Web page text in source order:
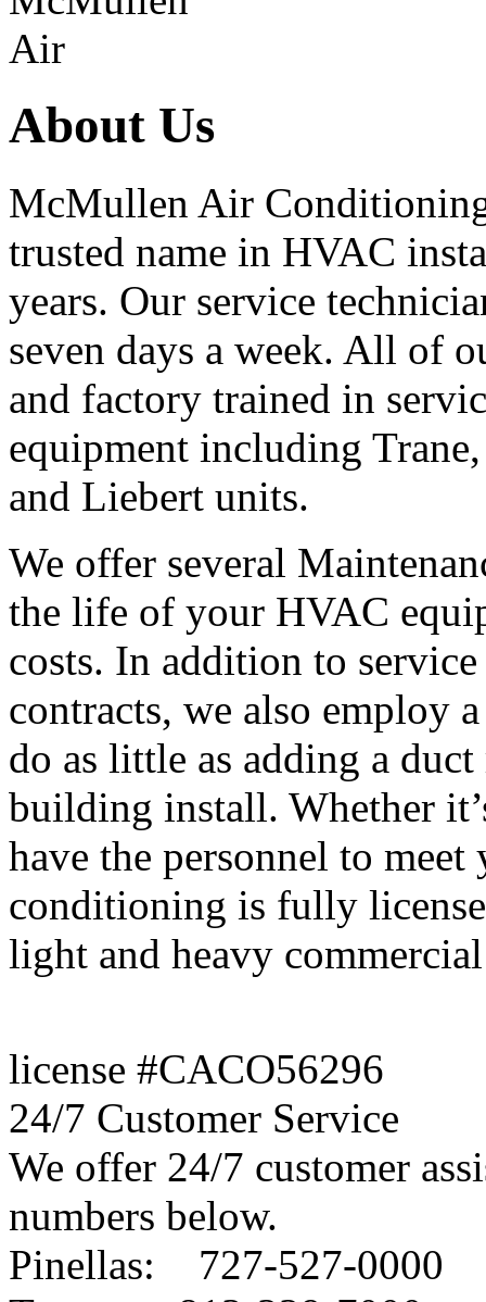
About Us
McMullen Air
trusted name in HVAC
years. Our service
seven days a week. All of
and factory trained in
equipment including
and Liebert units.
We offer several
the life of your HVAC
costs. In addition to
contracts, we also employ
do as little as adding a
building install. Whether
have the personnel to
conditioning is fully
light and heavy
license #CACO56296
24/7 Customer Service
We offer 24/7 customer
numbers below.
Pinellas: 727-527-0000